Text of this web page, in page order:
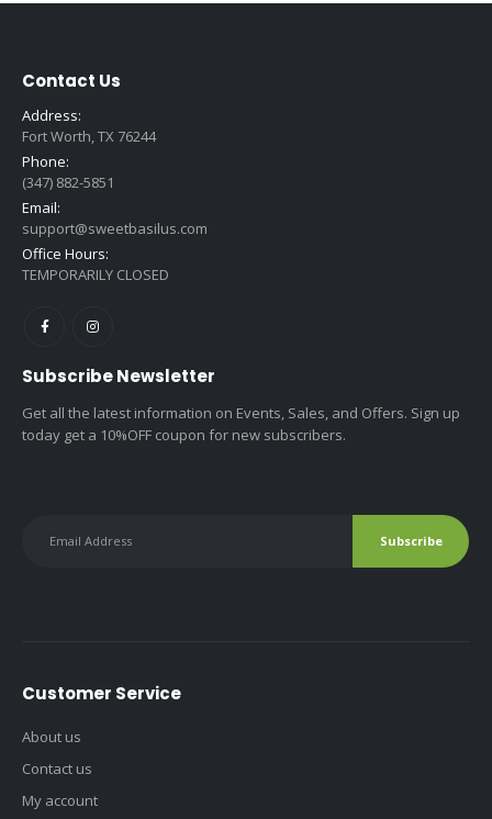
Contact Us
Address:
Fort Worth, TX 76244
Phone:
(347) 882-5851
Email:
support@sweetbasilus.com
Office Hours:
TEMPORARILY CLOSED
Subscribe Newsletter
Get all the latest information on Events, Sales, and Offers. Sign up
today get a 10%OFF coupon for new subscribers.
Customer Service
About us
Contact us
My account